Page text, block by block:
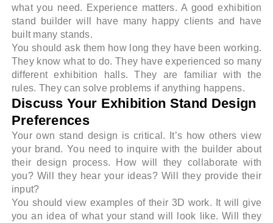
what you need. Experience matters. A good exhibition
stand builder will have many happy clients and have
built many stands.
You should ask them how long they have been working.
They know what to do. They have experienced so many
different exhibition halls. They are familiar with the
rules. They can solve problems if anything happens.
Discuss Your Exhibition Stand Design
Preferences
Your own stand design is critical. It’s how others view
your brand. You need to inquire with the builder about
their design process. How will they collaborate with
you? Will they hear your ideas? Will they provide their
input?
You should view examples of their 3D work. It will give
you an idea of what your stand will look like. Will they